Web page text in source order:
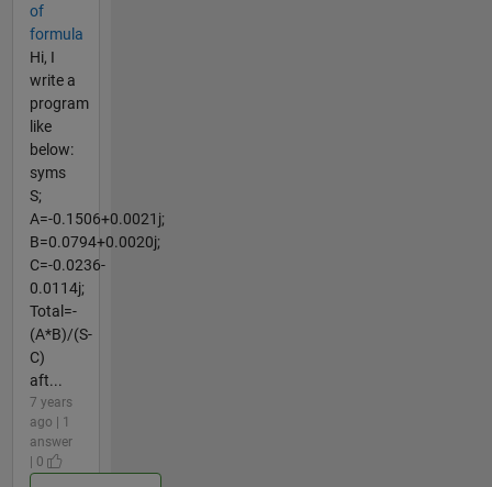
of
formula
Hi, I
write a
program
like
below:
syms
S;
A=-0.1506+0.0021j;
B=0.0794+0.0020j;
C=-0.0236-
0.0114j;
Total=-
(A*B)/(S-
C)
aft...
7 years
ago | 1
answer
| 0